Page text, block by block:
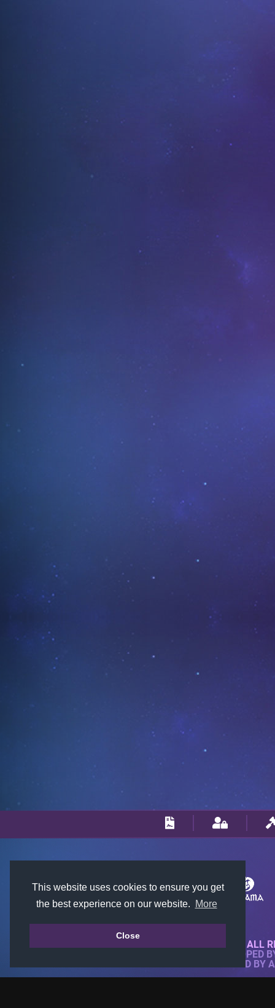
This website uses cookies to ensure you get
the best experience on our website.
More
Close
© 2018-2026 KTARENA. ALL
WEBSITE FULLY DEVELOPED
ALL IMAGES ARE OWNED BY